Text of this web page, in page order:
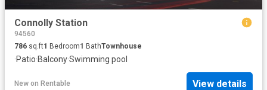
Connolly Station
94560
786 sq.ft1 Bedroom1 BathTownhouse
·Patio·Balcony·Swimming pool
New on Rentable View details